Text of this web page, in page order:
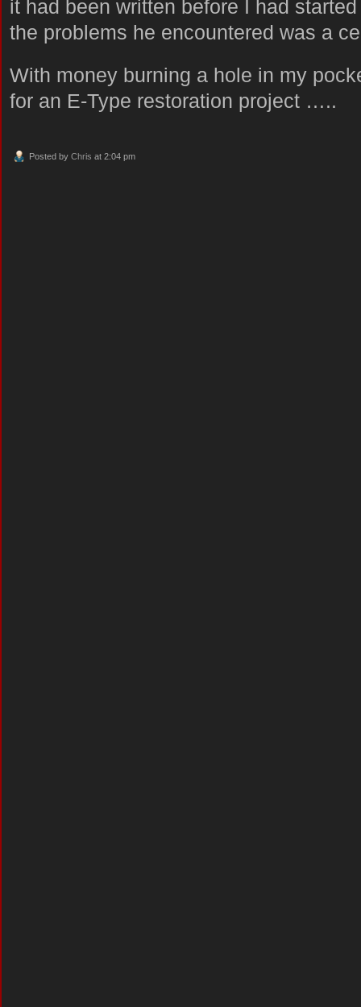
it had been written before I had
the problems he encountered was a
With money burning a hole in my
for an E-Type restoration project …..
Posted by Chris at 2:04 pm